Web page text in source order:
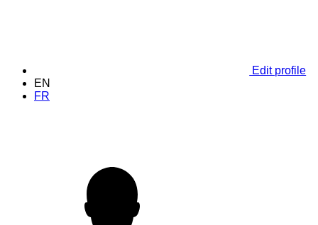
Edit profile
EN
FR